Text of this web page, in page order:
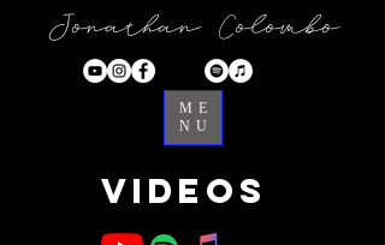
Jonathan Colombo
ME
NU
Videos